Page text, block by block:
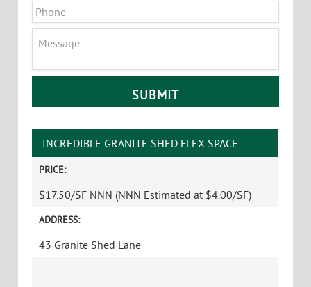
Phone
INCREDIBLE GRANITE SHED FLEX SPACE
PRICE:
$17.50/SF NNN (NNN Estimated at $4.00/SF)
ADDRESS:
43 Granite Shed Lane